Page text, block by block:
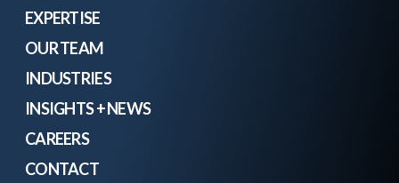
EXPERTISE
OUR TEAM
INDUSTRIES
INSIGHTS + NEWS
CAREERS
CONTACT